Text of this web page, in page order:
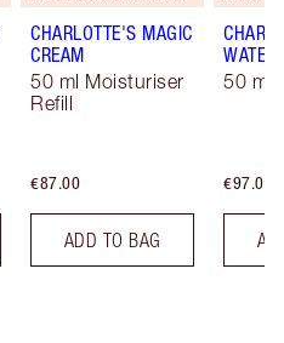
CHARLOTTE'S MAGIC
CREAM
50 ml Moisturiser
Refill
€87.00
ADD TO BAG
WATER
50 ml
€97.00